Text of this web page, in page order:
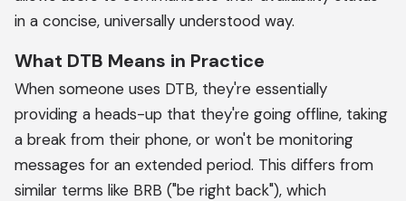
in a concise, universally understood way.
What DTB Means in Practice
When someone uses DTB, they're essentially
providing a heads-up that they're going offline, taking
a break from their phone, or won't be monitoring
messages for an extended period. This differs from
similar terms like BRB ("be right back"), which